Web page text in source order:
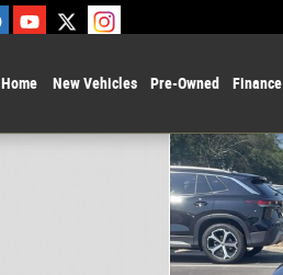
Home New Vehicles Pre-Owned Finance